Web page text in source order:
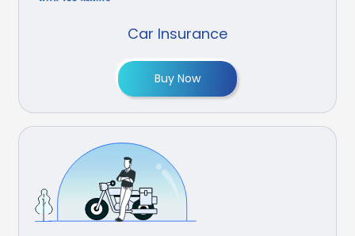
Car Insurance
Buy Now